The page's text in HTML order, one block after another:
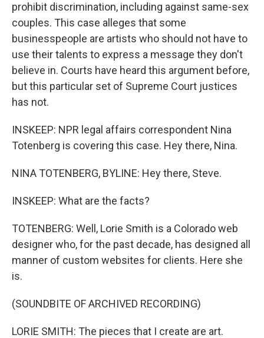
prohibit discrimination, including against same-sex
couples. This case alleges that some
businesspeople are artists who should not have to
use their talents to express a message they don't
believe in. Courts have heard this argument before,
but this particular set of Supreme Court justices
has not.
INSKEEP: NPR legal affairs correspondent Nina
Totenberg is covering this case. Hey there, Nina.
NINA TOTENBERG, BYLINE: Hey there, Steve.
INSKEEP: What are the facts?
TOTENBERG: Well, Lorie Smith is a Colorado web
designer who, for the past decade, has designed all
manner of custom websites for clients. Here she
is.
(SOUNDBITE OF ARCHIVED RECORDING)
LORIE SMITH: The pieces that I create are art.